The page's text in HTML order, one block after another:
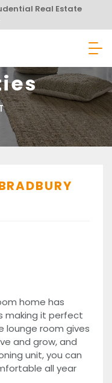
Real Estate
home has
making it perfect
lounge room gives
and grow, and
unit, you can
all year